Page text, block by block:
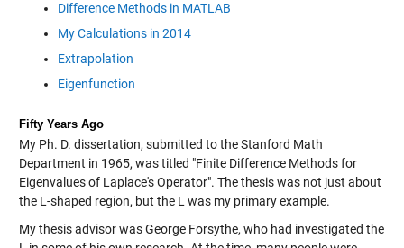
Difference Methods in MATLAB
My Calculations in 2014
Extrapolation
Eigenfunction
Fifty Years Ago
My Ph. D. dissertation, submitted to the Stanford Math
Department in 1965, was titled "Finite Difference Methods for
Eigenvalues of Laplace's Operator". The thesis was not just about
the L-shaped region, but the L was my primary example.
My thesis advisor was George Forsythe, who had investigated the